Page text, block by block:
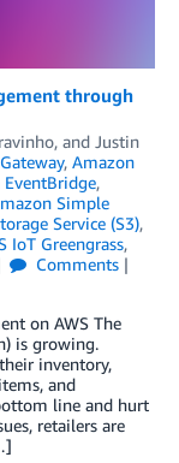
through
, and Justin
, Amazon
,
Simple
Service (S3),
IoT Greengrass,
Comments
on AWS The
is growing.
inventory,
and
line and hurt
retailers are